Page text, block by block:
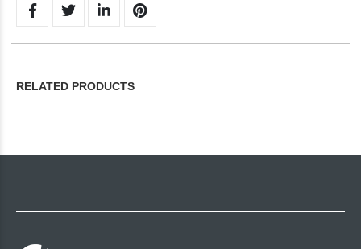
RELATED PRODUCTS